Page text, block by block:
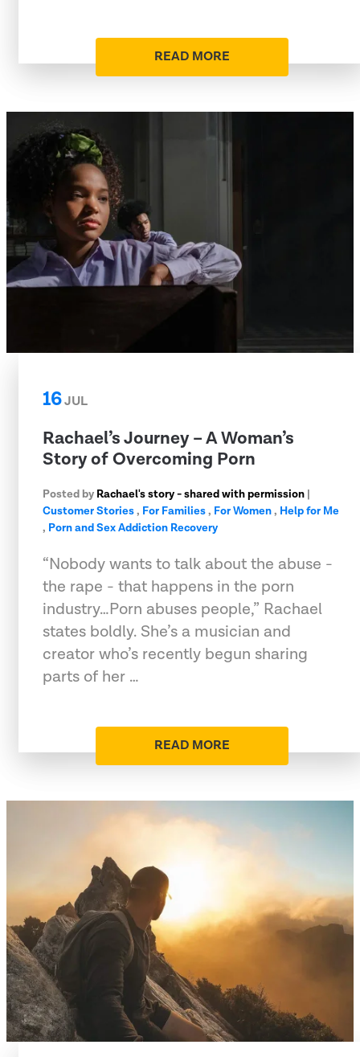
READ MORE
16JUL
Rachael’s Journey – A Woman’s
Story of Overcoming Porn
Posted by Rachael's story - shared with permission |
Customer Stories, For Families, For Women, Help for Me
, Porn and Sex Addiction Recovery
“Nobody wants to talk about the abuse -
the rape - that happens in the porn
industry…Porn abuses people,” Rachael
states boldly. She’s a musician and
creator who’s recently begun sharing
parts of her …
READ MORE